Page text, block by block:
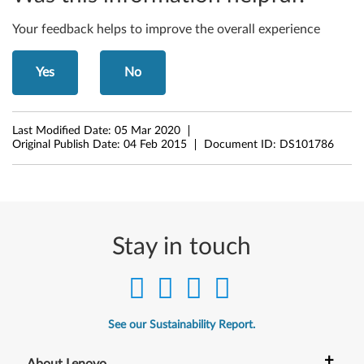
i
,
6
4
Your feedback helps to improve the overall experience
Yes No
Last Modified Date: 05 Mar 2020
Original Publish Date: 04 Feb 2015 Document ID: DS101786
Stay in touch
See our Sustainability Report.
+